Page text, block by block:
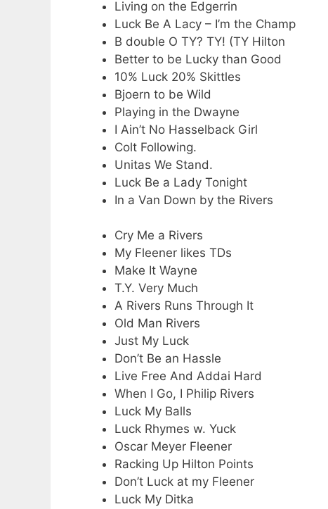
Living on the Edgerrin
Luck Be A Lacy – I’m the Champ
B double O TY? TY! (TY Hilton
Better to be Lucky than Good
10% Luck 20% Skittles
Bjoern to be Wild
Playing in the Dwayne
I Ain’t No Hasselback Girl
Colt Following.
Unitas We Stand.
Luck Be a Lady Tonight
In a Van Down by the Rivers
Cry Me a Rivers
My Fleener likes TDs
Make It Wayne
T.Y. Very Much
A Rivers Runs Through It
Old Man Rivers
Just My Luck
Don’t Be an Hassle
Live Free And Addai Hard
When I Go, I Philip Rivers
Luck My Balls
Luck Rhymes w. Yuck
Oscar Meyer Fleener
Racking Up Hilton Points
Don’t Luck at my Fleener
Luck My Ditka